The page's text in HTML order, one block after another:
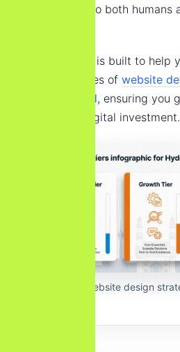
that talks to both humans
This guide is built to help
complexities of website
Hyderabad, ensuring you
for your digital investment.
AI-first website design